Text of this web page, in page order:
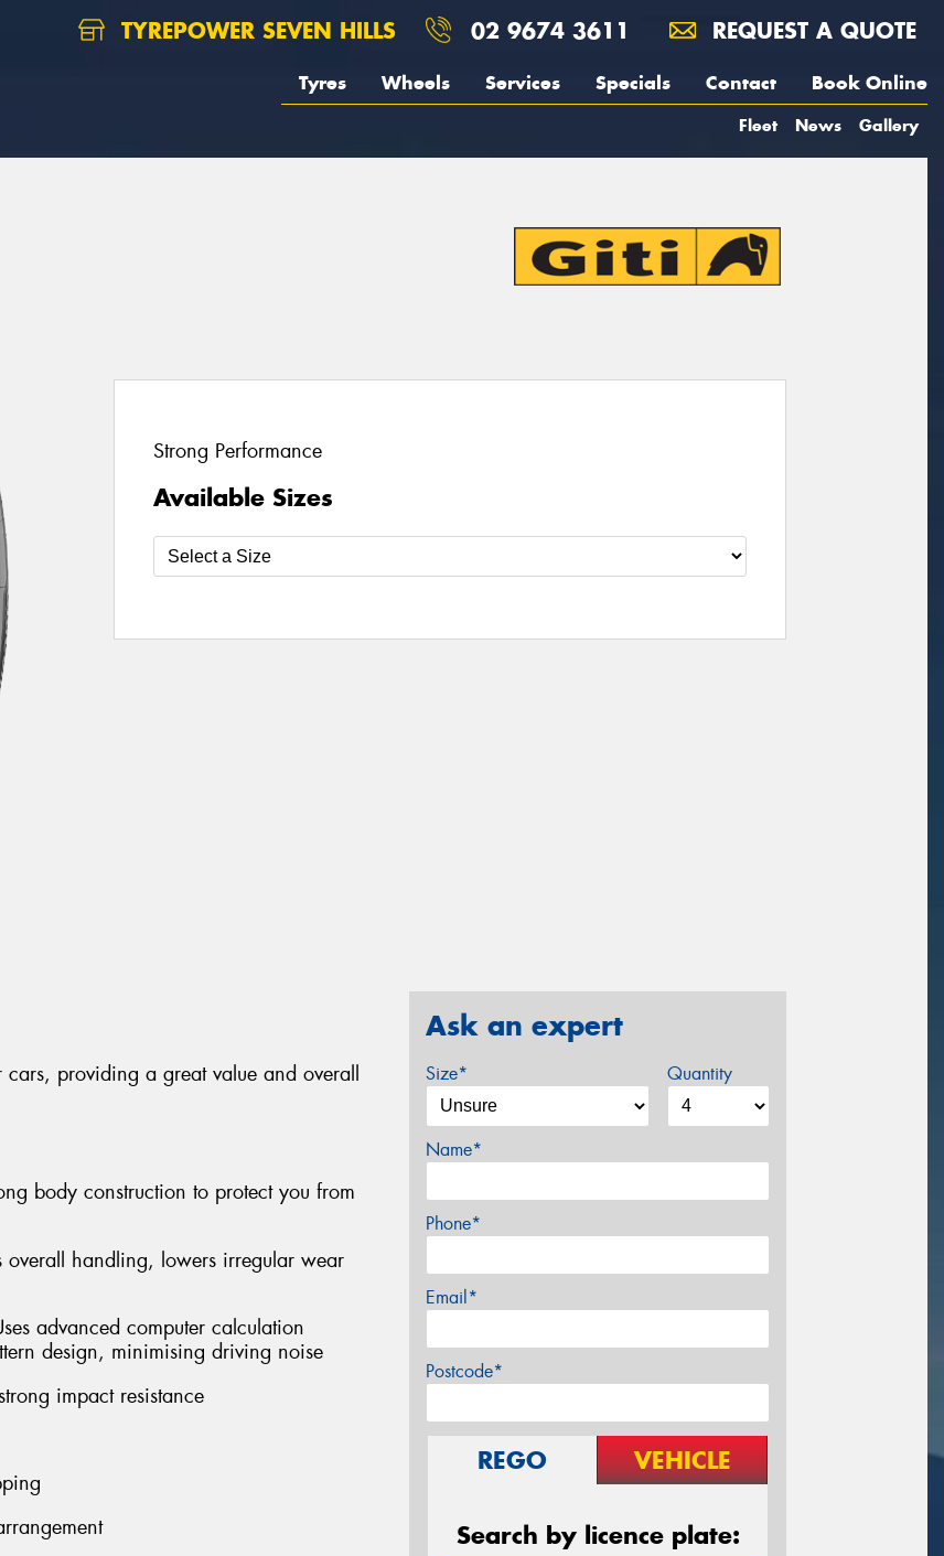
TYREPOWER SEVEN HILLS 02 9674 3611 REQUEST A QUOTE
Tyres Wheels Services Specials Contact Book Online
Fleet News Gallery
Strong Performance
Available Sizes
providing a great value and overall
body construction to protect you from
overall handling, lowers irregular wear
advanced computer calculation
design, minimising driving noise
impact resistance
Ask an expert
Size* Quantity
Name*
Phone*
Email*
Postcode*
REGO VEHICLE
Search by licence plate: